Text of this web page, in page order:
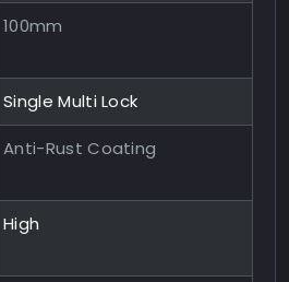
100mm
Single Multi Lock
Anti-Rust Coating
High